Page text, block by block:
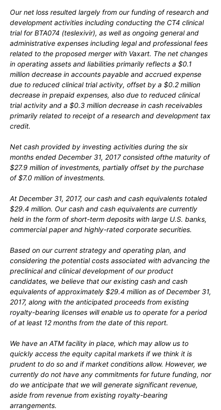
Our net loss resulted largely from our funding of research and
development activities including conducting the CT4 clinical
trial for BTA074 (teslexivir), as well as ongoing general and
administrative expenses including legal and professional fees
related to the proposed merger with Vaxart. The net changes
in operating assets and liabilities primarily reflects a $0.1
million decrease in accounts payable and accrued expense
due to reduced clinical trial activity, offset by a $0.2 million
decrease in prepaid expenses, also due to reduced clinical
trial activity and a $0.3 million decrease in cash receivables
primarily related to receipt of a research and development tax
credit.
Net cash provided by investing activities during the six
months ended December 31, 2017 consisted ofthe maturity of
$27.9 million of investments, partially offset by the purchase
of $7.0 million of investments.
At December 31, 2017, our cash and cash equivalents totaled
$29.4 million. Our cash and cash equivalents are currently
held in the form of short-term deposits with large U.S. banks,
commercial paper and highly-rated corporate securities.
Based on our current strategy and operating plan, and
considering the potential costs associated with advancing the
preclinical and clinical development of our product
candidates, we believe that our existing cash and cash
equivalents of approximately $29.4 million as of December 31,
2017, along with the anticipated proceeds from existing
royalty-bearing licenses will enable us to operate for a period
of at least 12 months from the date of this report.
We have an ATM facility in place, which may allow us to
quickly access the equity capital markets if we think it is
prudent to do so and if market conditions allow. However, we
currently do not have any commitments for future funding, nor
do we anticipate that we will generate significant revenue,
aside from revenue from existing royalty-bearing
arrangements.